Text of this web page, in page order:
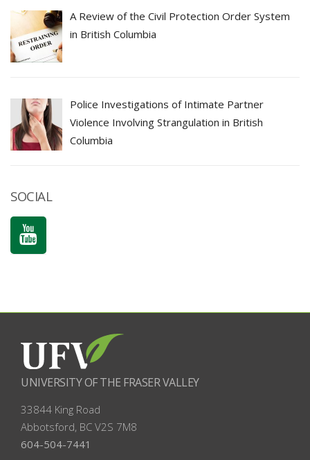
A Review of the Civil Protection Order System
in British Columbia
Police Investigations of Intimate Partner
Violence Involving Strangulation in British
Columbia
SOCIAL
UNIVERSITY OF THE FRASER VALLEY
33844 King Road
Abbotsford, BC V2S 7M8
604-504-7441